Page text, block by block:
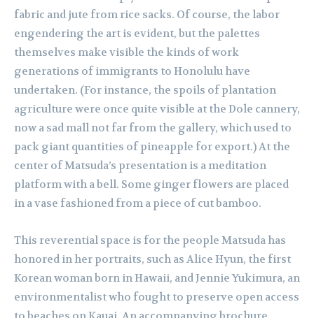
fabric and jute from rice sacks. Of course, the labor
engendering the art is evident, but the palettes
themselves make visible the kinds of work
generations of immigrants to Honolulu have
undertaken. (For instance, the spoils of plantation
agriculture were once quite visible at the Dole cannery,
now a sad mall not far from the gallery, which used to
pack giant quantities of pineapple for export.) At the
center of Matsuda’s presentation is a meditation
platform with a bell. Some ginger flowers are placed
in a vase fashioned from a piece of cut bamboo.
This reverential space is for the people Matsuda has
honored in her portraits, such as Alice Hyun, the first
Korean woman born in Hawaii, and Jennie Yukimura, an
environmentalist who fought to preserve open access